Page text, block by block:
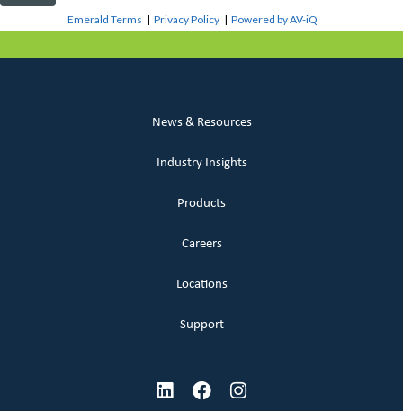
Emerald Terms |Privacy Policy |Powered by AV-iQ
News & Resources
Industry Insights
Products
Careers
Locations
Support